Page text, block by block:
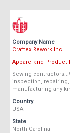
Company Name
Craftex Rework Inc
Apparel and Product
Sewing
inspection,
manufacturing any
Country
USA
State
North Carolina